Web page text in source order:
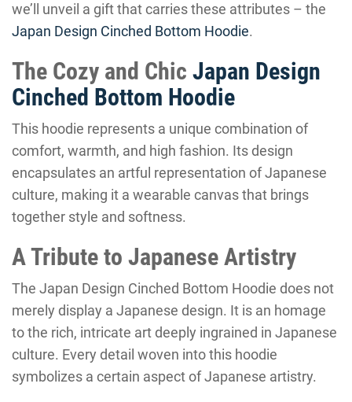
we’ll unveil a gift that carries these attributes – the
Japan Design Cinched Bottom Hoodie.
The Cozy and Chic Japan Design
Cinched Bottom Hoodie
This hoodie represents a unique combination of
comfort, warmth, and high fashion. Its design
encapsulates an artful representation of Japanese
culture, making it a wearable canvas that brings
together style and softness.
A Tribute to Japanese Artistry
The Japan Design Cinched Bottom Hoodie does not
merely display a Japanese design. It is an homage
to the rich, intricate art deeply ingrained in Japanese
culture. Every detail woven into this hoodie
symbolizes a certain aspect of Japanese artistry.